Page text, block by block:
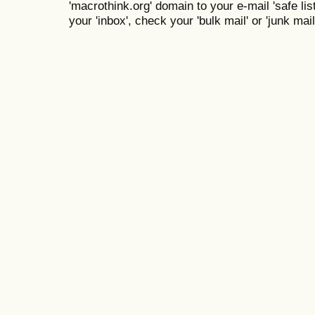
'macrothink.org' domain to your e-mail 'safe
your 'inbox', check your 'bulk mail' or 'junk